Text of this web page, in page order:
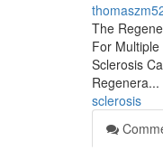
The
For
Sclerosis
Regenera...
sclerosis